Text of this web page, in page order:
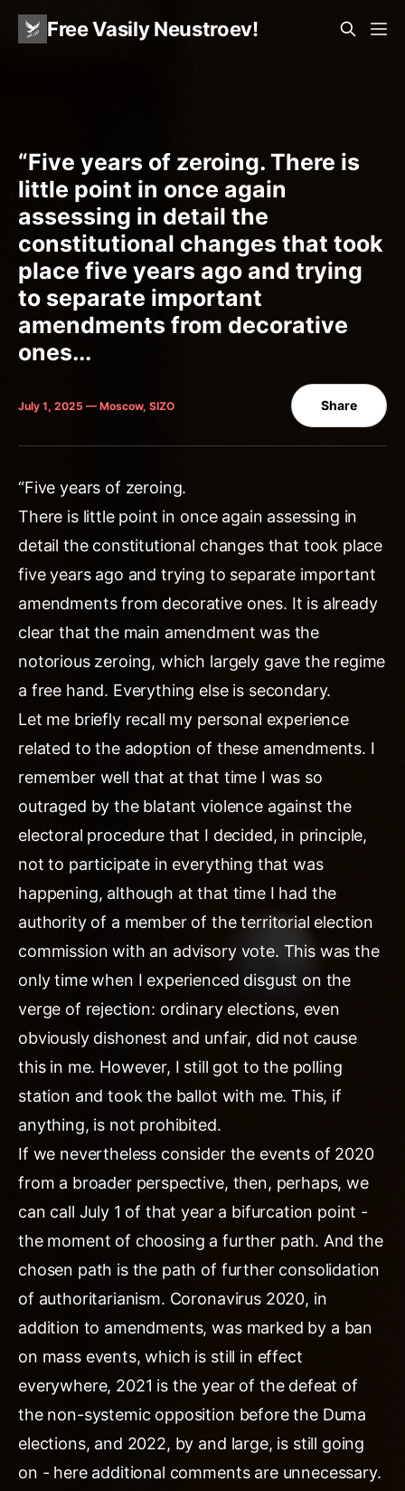
Free Vasily Neustroev!
“Five years of zeroing. There is
little point in once again
assessing in detail the
constitutional changes that took
place five years ago and trying
to separate important
amendments from decorative
ones...
July 1, 2025 — Moscow, SIZO Share
“Five years of zeroing.
There is little point in once again assessing in
detail the constitutional changes that took place
five years ago and trying to separate important
amendments from decorative ones. It is already
clear that the main amendment was the
notorious zeroing, which largely gave the regime
a free hand. Everything else is secondary.
Let me briefly recall my personal experience
related to the adoption of these amendments. I
remember well that at that time I was so
outraged by the blatant violence against the
electoral procedure that I decided, in principle,
not to participate in everything that was
happening, although at that time I had the
authority of a member of the territorial election
commission with an advisory vote. This was the
only time when I experienced disgust on the
verge of rejection: ordinary elections, even
obviously dishonest and unfair, did not cause
this in me. However, I still got to the polling
station and took the ballot with me. This, if
anything, is not prohibited.
If we nevertheless consider the events of 2020
from a broader perspective, then, perhaps, we
can call July 1 of that year a bifurcation point -
the moment of choosing a further path. And the
chosen path is the path of further consolidation
of authoritarianism. Coronavirus 2020, in
addition to amendments, was marked by a ban
on mass events, which is still in effect
everywhere, 2021 is the year of the defeat of
the non-systemic opposition before the Duma
elections, and 2022, by and large, is still going
on - here additional comments are unnecessary.